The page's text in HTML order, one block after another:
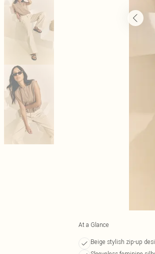
At a Glance
Beige stylish zip-up